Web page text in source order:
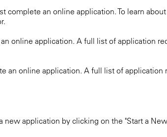
complete an online application. To learn
online application. A full list of application
an online application. A full list of
application by clicking on the "Start a